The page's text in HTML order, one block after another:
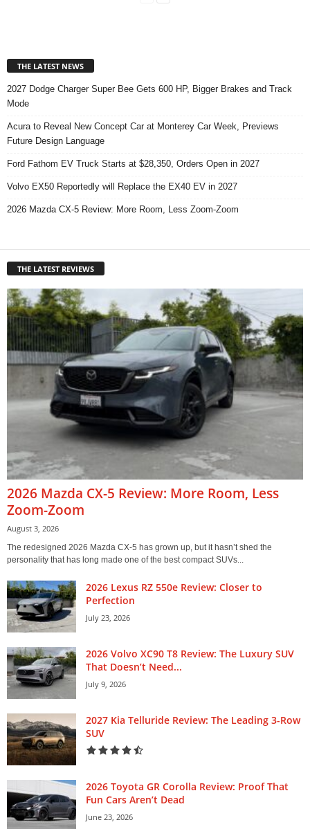
THE LATEST NEWS
2027 Dodge Charger Super Bee Gets 600 HP, Bigger Brakes and Track
Mode
Acura to Reveal New Concept Car at Monterey Car Week, Previews
Future Design Language
Ford Fathom EV Truck Starts at $28,350, Orders Open in 2027
Volvo EX50 Reportedly will Replace the EX40 EV in 2027
2026 Mazda CX-5 Review: More Room, Less Zoom-Zoom
THE LATEST REVIEWS
2026 Mazda CX-5 Review: More Room, Less
Zoom-Zoom
August 3, 2026
The redesigned 2026 Mazda CX-5 has grown up, but it hasn’t shed the
personality that has long made one of the best compact SUVs...
2026 Lexus RZ 550e Review: Closer to
Perfection
July 23, 2026
2026 Volvo XC90 T8 Review: The Luxury SUV
That Doesn’t Need...
July 9, 2026
2027 Kia Telluride Review: The Leading 3-Row
SUV
2026 Toyota GR Corolla Review: Proof That
Fun Cars Aren’t Dead
June 23, 2026